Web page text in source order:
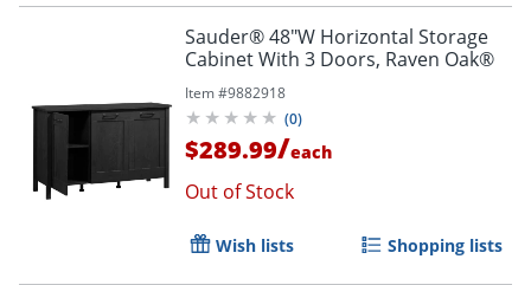
Sauder® 48"W Horizontal Storage
Cabinet With 3 Doors, Raven Oak®
Item #9882918
(0)
$289.99/each
Out of Stock
Wish lists Shopping lists